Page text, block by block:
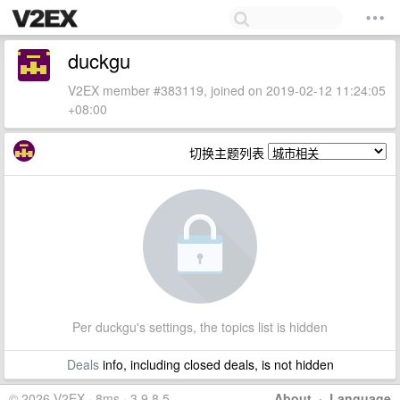
duckgu
V2EX member #383119, joined on 2019-02-12 11:24:05
+08:00
切换主题列表
Per duckgu's settings, the topics list is hidden
Dealsinfo, including closed deals, is not hidden